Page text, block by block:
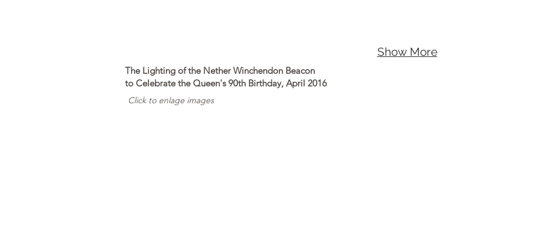
Show More
The Lighting of the Nether Winchendon Beacon
to Celebrate the Queen's 90th Birthday, April 2016
Click to enlage images